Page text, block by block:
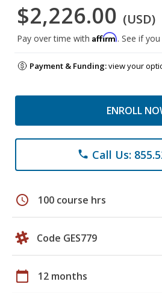
$2,226.00 (USD)
Pay over time with Affirm. See if
Payment & Funding:view your
ENROLL
phone Call Us:
schedule 100 course hrs
Code GES779
calendar_today 12 months